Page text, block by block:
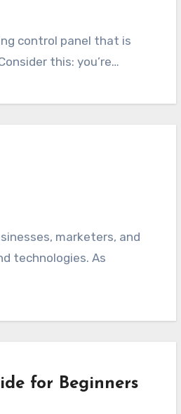
this: you’re…
technologies. As
for Beginners